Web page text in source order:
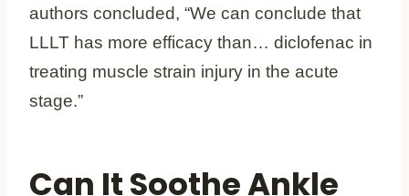
authors concluded, “We can conclude that
LLLT has more efficacy than… diclofenac in
treating muscle strain injury in the acute
stage.”
Can It Soothe Ankle